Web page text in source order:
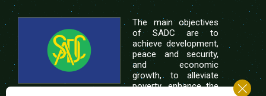
The main objectives
of SADC are to
achieve development,
peace and security,
and economic
growth, to alleviate
poverty, enhance the